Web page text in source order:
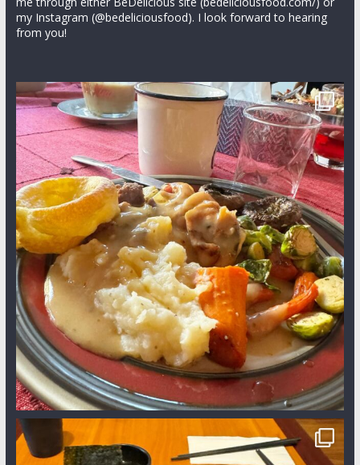
my Instagram (@bedeliciousfood). I look forward to hearing
from you!